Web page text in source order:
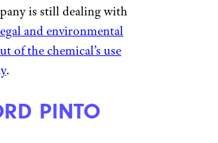
is still dealing with
and environmental
of the chemical’s use
.
PINTO